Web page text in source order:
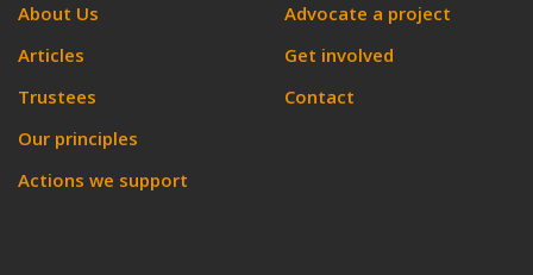
About Us
Articles
Trustees
Our principles
Actions we support
Advocate a project
Get involved
Contact